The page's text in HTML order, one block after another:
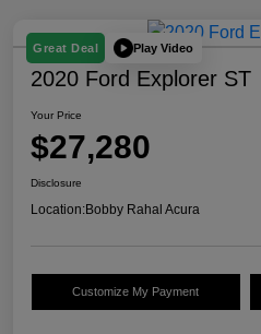
Great Deal Play Video
2020 Ford Explorer ST
Your Price
$27,280
Disclosure
Location:Bobby Rahal Acura
Customize My Payment